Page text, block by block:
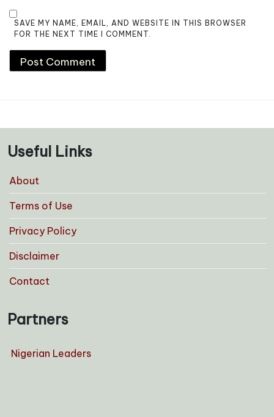
SAVE MY NAME, EMAIL, AND WEBSITE IN THIS BROWSER
FOR THE NEXT TIME I COMMENT.
Useful Links
About
Terms of Use
Privacy Policy
Disclaimer
Contact
Partners
Nigerian Leaders